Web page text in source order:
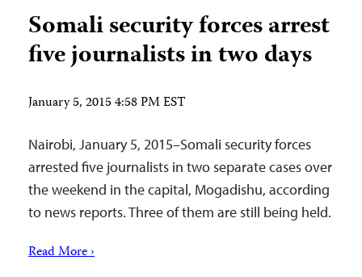
Somali security forces arrest
five journalists in two days
January 5, 2015 4:58 PM EST
Nairobi, January 5, 2015–Somali security forces
arrested five journalists in two separate cases over
the weekend in the capital, Mogadishu, according
to news reports. Three of them are still being held.
Read More ›